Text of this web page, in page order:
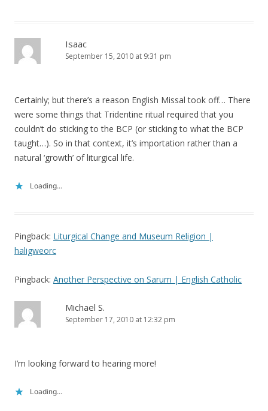
Isaac
September 15, 2010 at 9:31 pm
Certainly; but there’s a reason English Missal took off… There
were some things that Tridentine ritual required that you
couldn’t do sticking to the BCP (or sticking to what the BCP
taught…). So in that context, it’s importation rather than a
natural ‘growth’ of liturgical life.
Loading...
Pingback: Liturgical Change and Museum Religion |
haligweorc
Pingback: Another Perspective on Sarum | English Catholic
Michael S.
September 17, 2010 at 12:32 pm
I’m looking forward to hearing more!
Loading...